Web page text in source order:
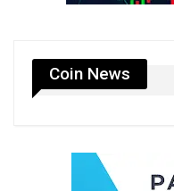
Coin News